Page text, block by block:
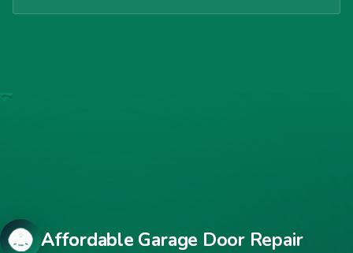
Affordable Garage Door Repair